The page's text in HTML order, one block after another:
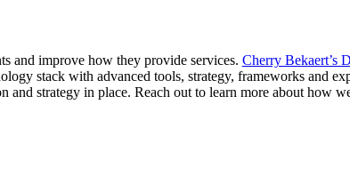
and improve how they provide services. Cherry Bekaert’s
stack with advanced tools, strategy, frameworks and
and strategy in place. Reach out to learn more about how